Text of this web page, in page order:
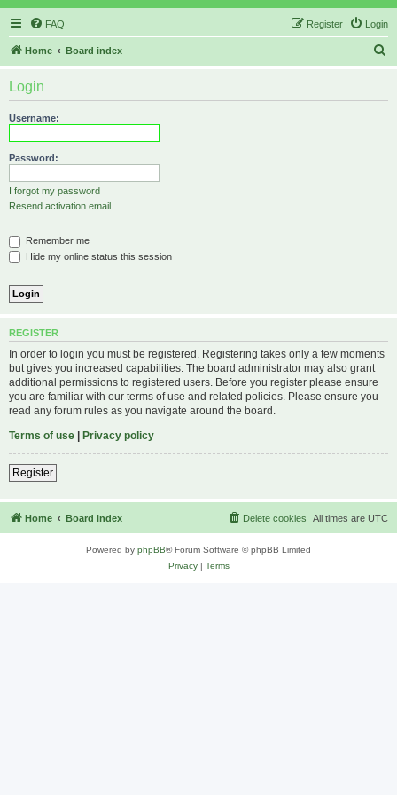
FAQ Login
Register
Home Board index
Login
Username:
Password:
I forgot my password
Resend activation email
Remember me
Hide my online status this session
REGISTER
In order to login you must be registered. Registering takes only a few moments
but gives you increased capabilities. The board administrator may also grant
additional permissions to registered users. Before you register please ensure
you are familiar with our terms of use and related policies. Please ensure you
read any forum rules as you navigate around the board.
Terms of use | Privacy policy
Register
Home Board index All times are UTC
Delete cookies
Powered by phpBB® Forum Software © phpBB Limited
Privacy| Terms